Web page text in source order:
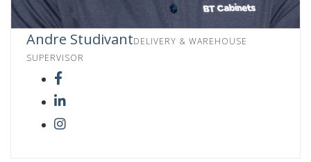
Andre StudivantDELIVERY & WAREHOUSE
SUPERVISOR